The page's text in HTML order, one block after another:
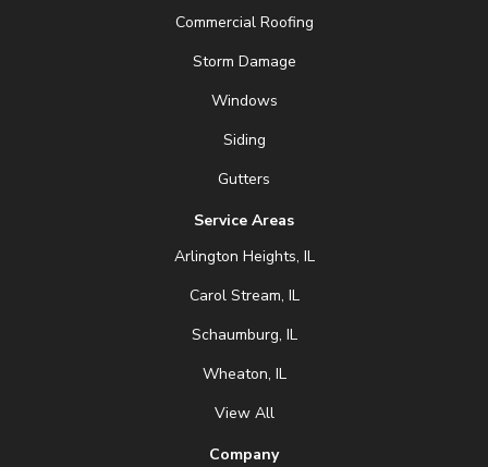
Commercial Roofing
Storm Damage
Windows
Siding
Gutters
Service Areas
Arlington Heights, IL
Carol Stream, IL
Schaumburg, IL
Wheaton, IL
View All
Company